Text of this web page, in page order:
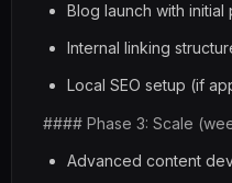
Blog launch with initial
Internal linking
Local SEO setup (if
#### Phase 3: Scale
Advanced content